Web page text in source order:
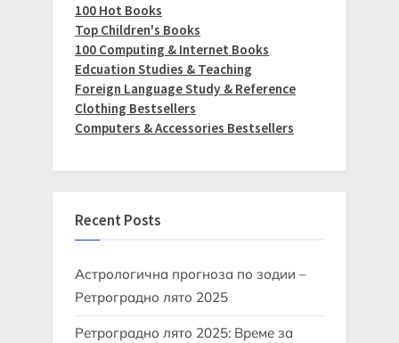
100 Hot Books
Top Children's Books
100 Computing & Internet Books
Edcuation Studies & Teaching
Foreign Language Study & Reference
Clothing Bestsellers
Computers & Accessories Bestsellers
Recent Posts
Астрологична прогноза по зодии –
Ретроградно лято 2025
Ретроградно лято 2025: Време за